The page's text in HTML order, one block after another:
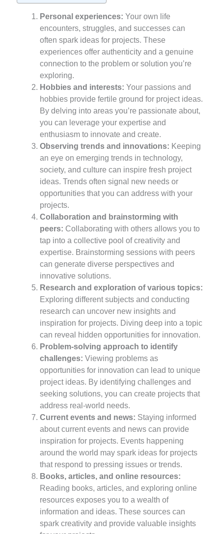
Personal experiences: Your own life
encounters, struggles, and successes can
often spark ideas for projects. These
experiences offer authenticity and a genuine
connection to the problem or solution you’re
exploring.
Hobbies and interests: Your passions and
hobbies provide fertile ground for project ideas.
By delving into areas you’re passionate about,
you can leverage your expertise and
enthusiasm to innovate and create.
Observing trends and innovations: Keeping
an eye on emerging trends in technology,
society, and culture can inspire fresh project
ideas. Trends often signal new needs or
opportunities that you can address with your
projects.
Collaboration and brainstorming with
peers: Collaborating with others allows you to
tap into a collective pool of creativity and
expertise. Brainstorming sessions with peers
can generate diverse perspectives and
innovative solutions.
Research and exploration of various topics:
Exploring different subjects and conducting
research can uncover new insights and
inspiration for projects. Diving deep into a topic
can reveal hidden opportunities for innovation.
Problem-solving approach to identify
challenges: Viewing problems as
opportunities for innovation can lead to unique
project ideas. By identifying challenges and
seeking solutions, you can create projects that
address real-world needs.
Current events and news: Staying informed
about current events and news can provide
inspiration for projects. Events happening
around the world may spark ideas for projects
that respond to pressing issues or trends.
Books, articles, and online resources:
Reading books, articles, and exploring online
resources exposes you to a wealth of
information and ideas. These sources can
spark creativity and provide valuable insights